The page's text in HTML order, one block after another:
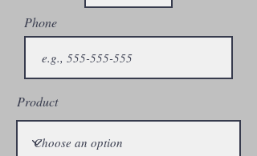
• Passed in SGS , TUV , Geox and
Astor mueller test standards.
Clarks,Hotter,Keen , HP, Eram,
Colehaan , Sioux, Alpinestar etc.
Phone
Product